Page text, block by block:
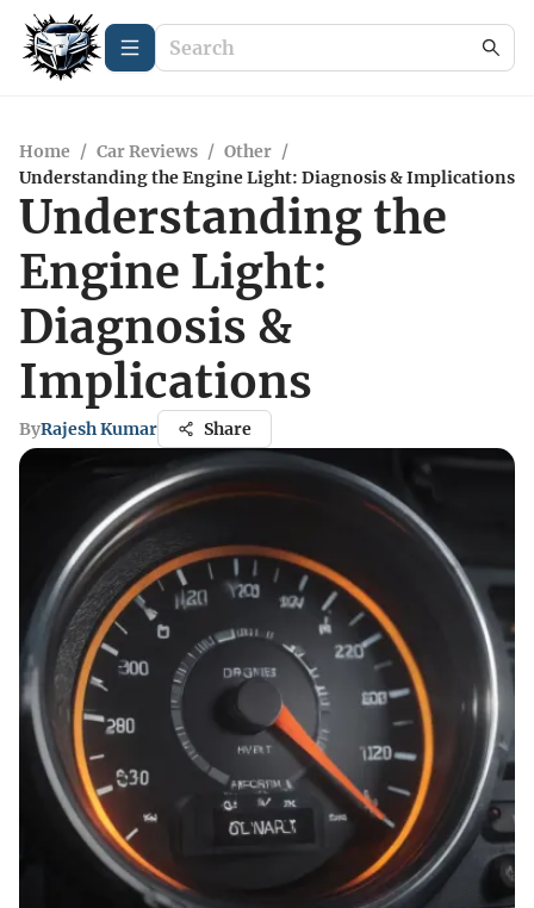
Home / Car Reviews / Other /
Understanding the Engine Light: Diagnosis & Implications
Understanding the
Engine Light:
Diagnosis &
Implications
ByRajesh Kumar Share